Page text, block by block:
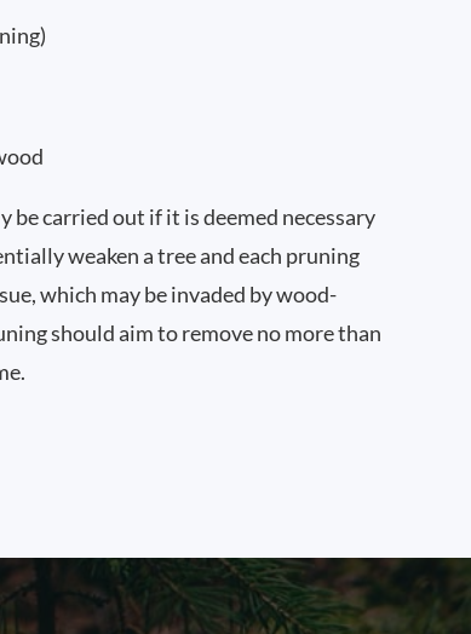
carried out if it is deemed necessary
weaken a tree and each pruning
which may be invaded by wood-
should aim to remove no more than